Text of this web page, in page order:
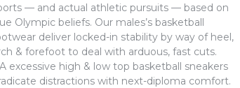
— and actual athletic pursuits — based on
Olympic beliefs. Our males’s basketball
deliver locked-in stability by way of heel,
& forefoot to deal with arduous, fast cuts.
excessive high & low top basketball sneakers
distractions with next-diploma comfort.